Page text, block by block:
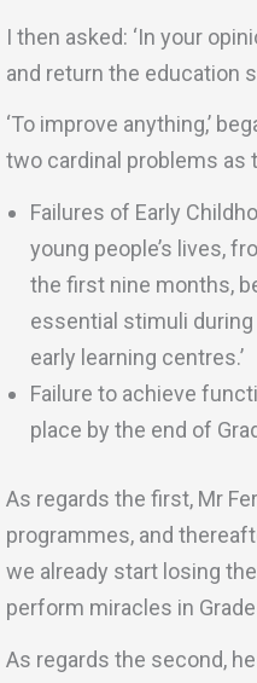
I then asked: ‘In your
and return the education
‘To improve anything,’
two cardinal problems as
Failures of Early
young people’s lives,
the first nine months,
essential stimuli
early learning centres.’
Failure to achieve
place by the end of
As regards the first, Mr
programmes, and
we already start losing
perform miracles in Grade
As regards the second,